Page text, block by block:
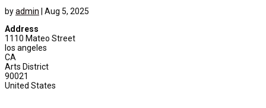
byadmin
Aug 5, 2025
Address
1110 Mateo Street
los angeles
CA
Arts District
90021
United States